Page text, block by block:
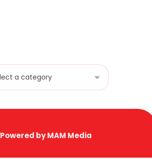
Powered by MAM Media